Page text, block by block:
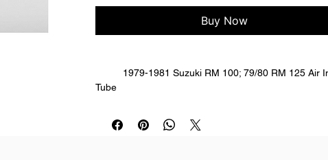
Buy Now
Tube
carburetor. Straight, no curve.